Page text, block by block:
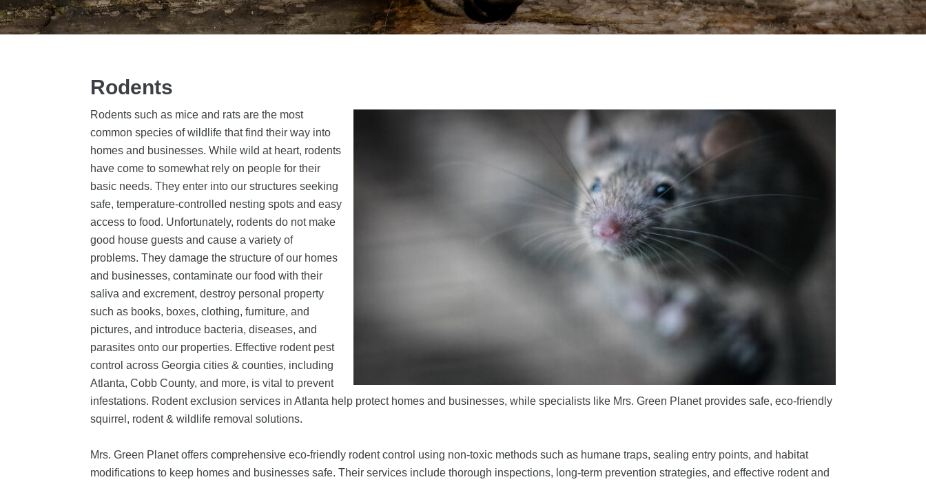
Rodents
Rodents such as mice and rats are the most
common species of wildlife that find their way into
homes and businesses. While wild at heart, rodents
have come to somewhat rely on people for their
basic needs. They enter into our structures seeking
safe, temperature-controlled nesting spots and easy
access to food. Unfortunately, rodents do not make
good house guests and cause a variety of
problems. They damage the structure of our homes
and businesses, contaminate our food with their
saliva and excrement, destroy personal property
such as books, boxes, clothing, furniture, and
pictures, and introduce bacteria, diseases, and
parasites onto our properties. Effective rodent pest
control across Georgia cities & counties, including
Atlanta, Cobb County, and more, is vital to prevent
infestations. Rodent exclusion services in Atlanta help protect homes and businesses, while specialists like Mrs. Green Planet provides safe, eco-friendly
squirrel, rodent & wildlife removal solutions.
Mrs. Green Planet offers comprehensive eco-friendly rodent control using non-toxic methods such as humane traps, sealing entry points, and habitat
modifications to keep homes and businesses safe. Their services include thorough inspections, long-term prevention strategies, and effective rodent and